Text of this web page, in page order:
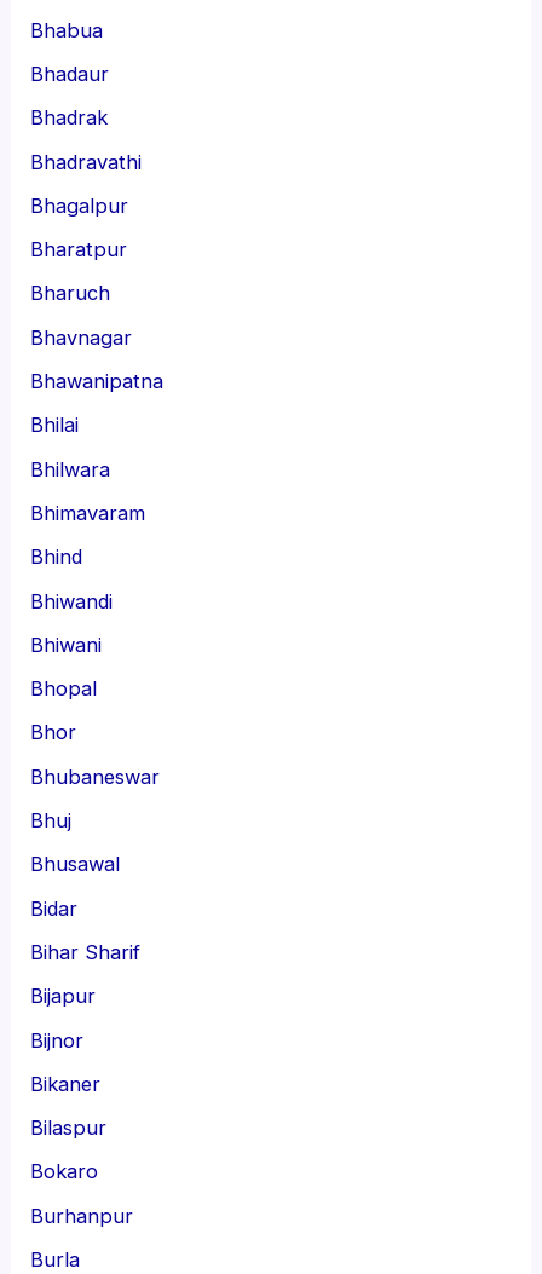
Bhabua
Bhadaur
Bhadrak
Bhadravathi
Bhagalpur
Bharatpur
Bharuch
Bhavnagar
Bhawanipatna
Bhilai
Bhilwara
Bhimavaram
Bhind
Bhiwandi
Bhiwani
Bhopal
Bhor
Bhubaneswar
Bhuj
Bhusawal
Bidar
Bihar Sharif
Bijapur
Bijnor
Bikaner
Bilaspur
Bokaro
Burhanpur
Burla